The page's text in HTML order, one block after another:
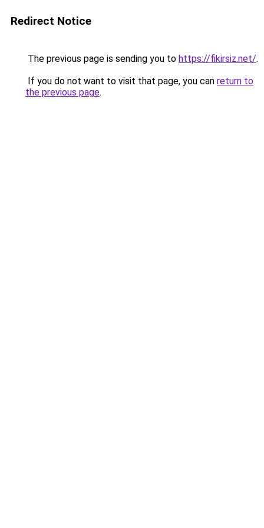
Redirect Notice
The previous page is sending you to https://fikirsiz.net/.
If you do not want to visit that page, you can return to
the previous page.